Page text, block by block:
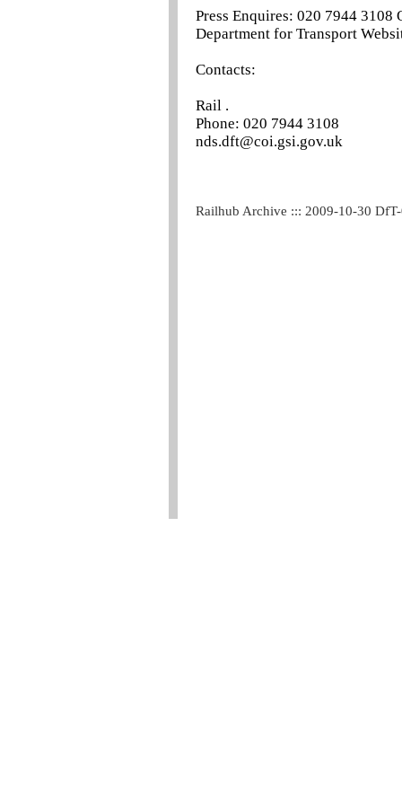
Press Enquires: 020 7944
Department for Transport
Contacts:
Rail .
Phone: 020 7944 3108
nds.dft@coi.gsi.gov.uk
Railhub Archive ::: 2009-10-30